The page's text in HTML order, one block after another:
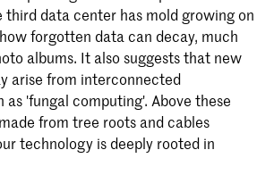
third data center has mold growing on
forgotten data can decay, much
albums. It also suggests that new
arise from interconnected
as 'fungal computing'. Above these
from tree roots and cables
technology is deeply rooted in